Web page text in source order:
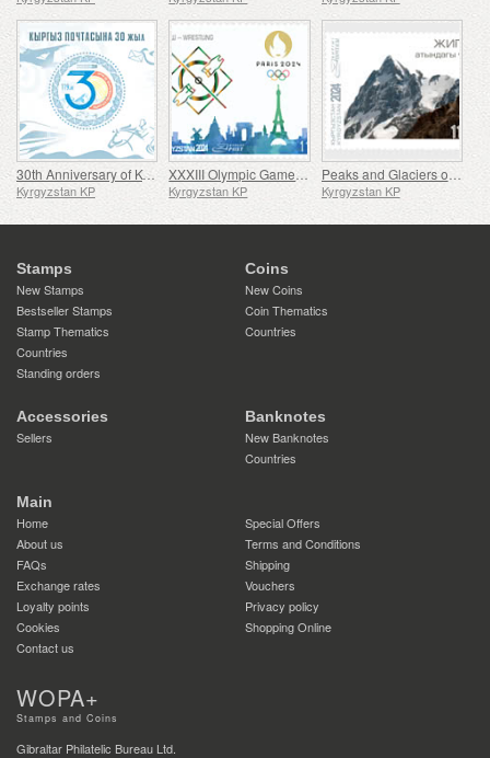
30th Anniversary of Kyrgyz Post
Kyrgyzstan KP
XXXIII Olympic Games in Paris
Kyrgyzstan KP
Peaks and Glaciers of Kyrgyzstan
Kyrgyzstan KP
Stamps
New Stamps
Bestseller Stamps
Stamp Thematics
Countries
Standing orders
Coins
New Coins
Coin Thematics
Countries
Accessories
Sellers
Banknotes
New Banknotes
Countries
Main
Home
Special Offers
About us
Terms and Conditions
FAQs
Shipping
Exchange rates
Vouchers
Loyalty points
Privacy policy
Cookies
Shopping Online
Contact us
WOPA+
Stamps and Coins
Gibraltar Philatelic Bureau Ltd.